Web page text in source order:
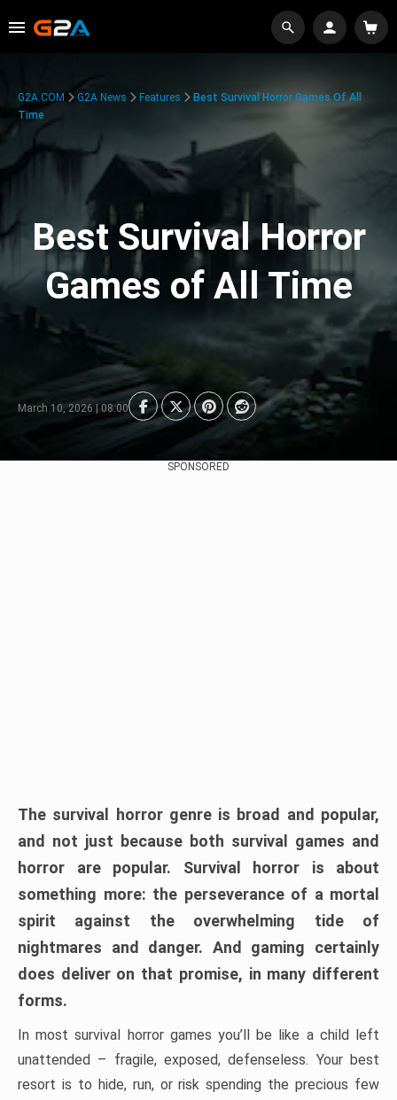
G2A.COM G2A News Features
Best Survival Horror Games Of All
Time
Best Survival Horror
Games of All Time
March 10, 2026 | 08:00
SPONSORED
The survival horror genre is broad and popular,
and not just because both survival games and
horror are popular. Survival horror is about
something more: the perseverance of a mortal
spirit against the overwhelming tide of
nightmares and danger. And gaming certainly
does deliver on that promise, in many different
forms.
In most survival horror games you’ll be like a child left
unattended – fragile, exposed, defenseless. Your best
resort is to hide, run, or risk spending the precious few